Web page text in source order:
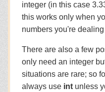
integer (in this case
this works only when
numbers you're
There are also a few
only need an integer
situations are rare; so
always use int unless